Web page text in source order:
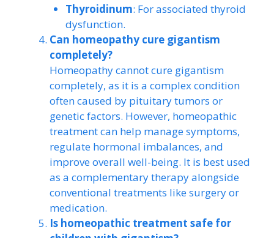
Thyroidinum: For associated thyroid
dysfunction.
Can homeopathy cure gigantism
completely?
Homeopathy cannot cure gigantism
completely, as it is a complex condition
often caused by pituitary tumors or
genetic factors. However, homeopathic
treatment can help manage symptoms,
regulate hormonal imbalances, and
improve overall well-being. It is best used
as a complementary therapy alongside
conventional treatments like surgery or
medication.
Is homeopathic treatment safe for